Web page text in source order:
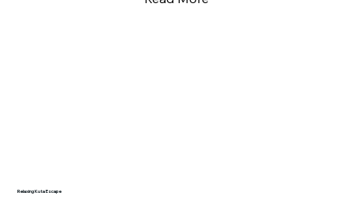
Relaxing Kuta Escape